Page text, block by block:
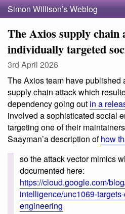
Simon Willison’s Weblog
The Axios supply chain
individually targeted
3rd April 2026
The Axios team have published
supply chain attack which
dependency going out in a
involved a sophisticated social
targeting one of their
Saayman’a description ofhow
so the attack vector mimics
documented here:
https://cloud.google.com/
intelligence/unc1069-
engineering